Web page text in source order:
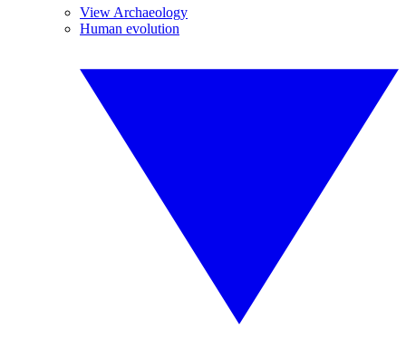
View Archaeology
Human evolution